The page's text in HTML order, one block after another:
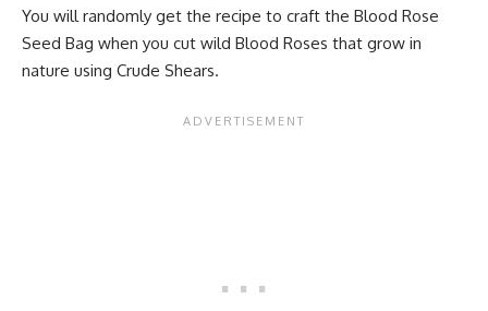
You will randomly get the recipe to craft the Blood Rose
Seed Bag when you cut wild Blood Roses that grow in
nature using Crude Shears.